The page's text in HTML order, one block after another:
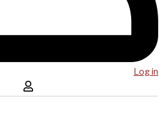
Log in